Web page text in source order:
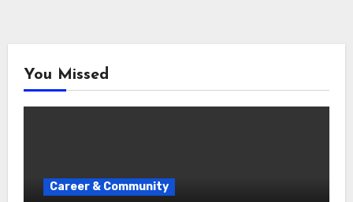
You Missed
Career & Community